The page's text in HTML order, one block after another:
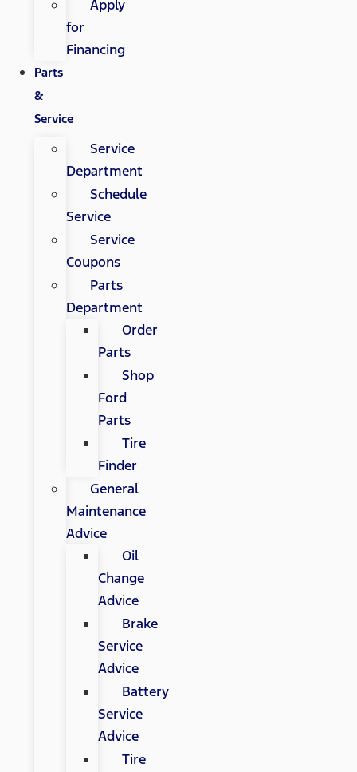
Apply
for
Financing
Parts
&
Service
Service
Department
Schedule
Service
Service
Coupons
Parts
Department
Order
Parts
Shop
Ford
Parts
Tire
Finder
General
Maintenance
Advice
Oil
Change
Advice
Brake
Service
Advice
Battery
Service
Advice
Tire